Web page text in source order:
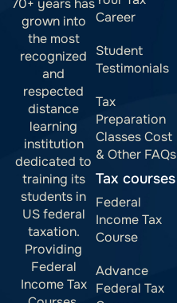
70+ years has
grown into
the most
recognized
and
respected
distance
learning
institution
dedicated to
training its
students in
US federal
taxation.
Providing
Federal
Income Tax
Career
Student
Testimonials
Tax
Preparation
Classes Cost
& Other FAQs
Tax courses
Federal
Income Tax
Course
Advance
Federal Tax